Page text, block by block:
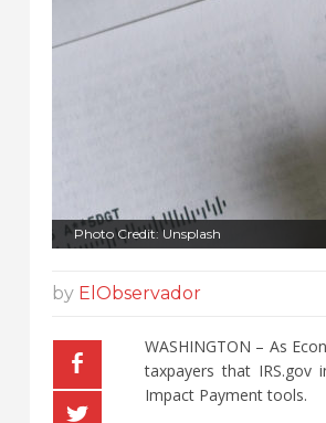
Photo Credit: Unsplash
by ElObservador
WASHINGTON – As
taxpayers that IRS.gov
Impact Payment tools.